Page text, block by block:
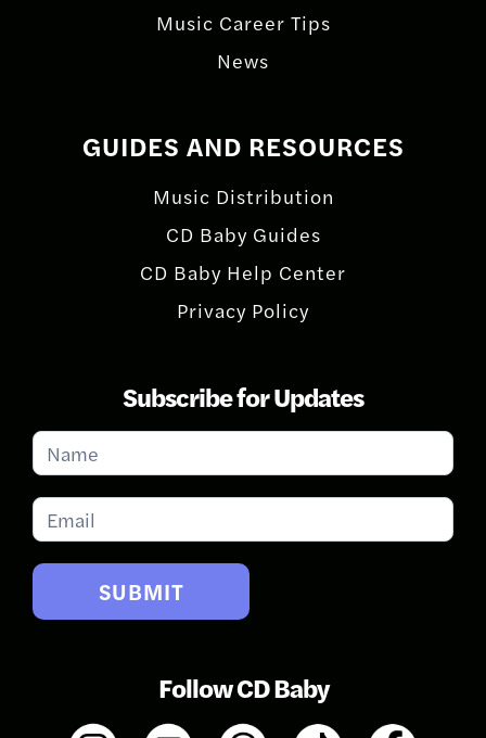
Music Career Tips
News
GUIDES AND RESOURCES
Music Distribution
CD Baby Guides
CD Baby Help Center
Privacy Policy
Subscribe for Updates
Subscribe
for
Updates
SUBMIT
Follow CD Baby